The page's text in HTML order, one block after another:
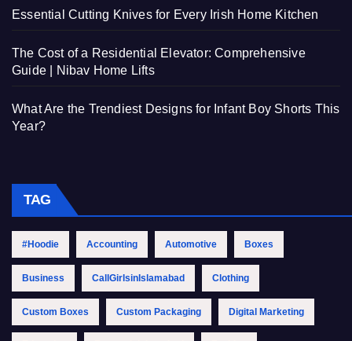
Essential Cutting Knives for Every Irish Home Kitchen
The Cost of a Residential Elevator: Comprehensive
Guide | Nibav Home Lifts
What Are the Trendiest Designs for Infant Boy Shorts This
Year?
TAG
#Hoodie Accounting Automotive Boxes
Business CallGirlsinIslamabad Clothing
Custom Boxes Custom Packaging Digital Marketing